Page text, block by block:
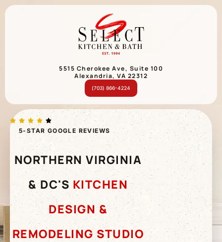
5515 Cherokee Ave, Suite 100
Alexandria, VA 22312
(703) 866-4224
5-STAR GOOGLE REVIEWS
NORTHERN VIRGINIA
& DC'S KITCHEN
DESIGN &
REMODELING STUDIO